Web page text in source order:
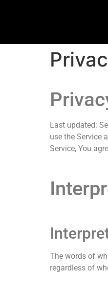
Last updated:
use the Service
Service, You
The words of
regardless of